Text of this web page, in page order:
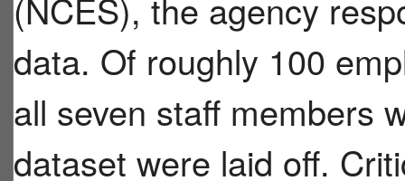
data. Of roughly 100
all seven staff members
dataset were laid off.